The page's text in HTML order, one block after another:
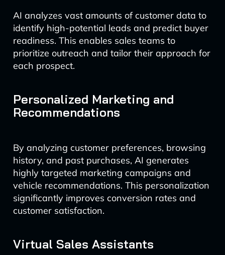
AI analyzes vast amounts of customer data to
identify high-potential leads and predict buyer
readiness. This enables sales teams to
prioritize outreach and tailor their approach for
each prospect.
Personalized Marketing and
Recommendations
By analyzing customer preferences, browsing
history, and past purchases, AI generates
highly targeted marketing campaigns and
vehicle recommendations. This personalization
significantly improves conversion rates and
customer satisfaction.
Virtual Sales Assistants